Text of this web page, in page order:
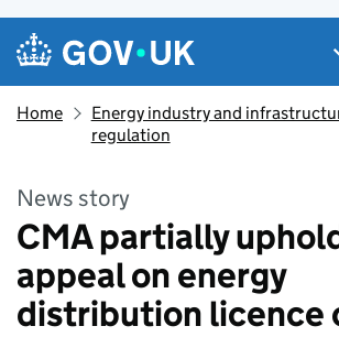
Skip to main content
Navigation menu
Home
Energy industry and
regulation
News story
CMA partially
appeal on energy
distribution licence